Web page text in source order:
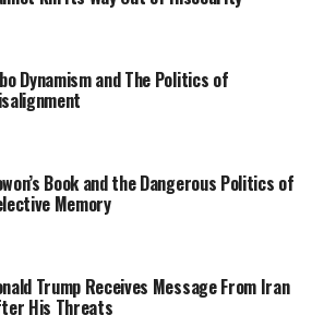
authenticated copies of
for your consideration and
assent, one copy of the signed
in your office while the other two
our further action, please.
the 2022 budget during plenary on
in which the Senate President,
Dynamism and The Politics of
Book and the Dangerous Politics of
Memory
Trump Receives Message From Iran
His Threats